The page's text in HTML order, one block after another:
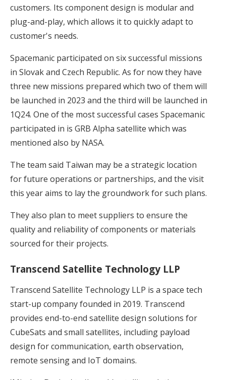
customers. Its component design is modular and
plug-and-play, which allows it to quickly adapt to
customer's needs.
Spacemanic participated on six successful missions
in Slovak and Czech Republic. As for now they have
three new missions prepared which two of them will
be launched in 2023 and the third will be launched in
1Q24. One of the most successful cases Spacemanic
participated in is GRB Alpha satellite which was
mentioned also by NASA.
The team said Taiwan may be a strategic location
for future operations or partnerships, and the visit
this year aims to lay the groundwork for such plans.
They also plan to meet suppliers to ensure the
quality and reliability of components or materials
sourced for their projects.
Transcend Satellite Technology LLP
Transcend Satellite Technology LLP is a space tech
start-up company founded in 2019. Transcend
provides end-to-end satellite design solutions for
CubeSats and small satellites, including payload
design for communication, earth observation,
remote sensing and IoT domains.